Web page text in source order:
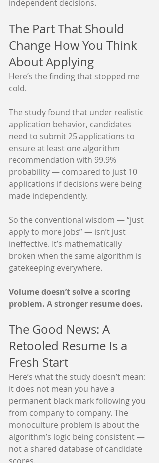
independent decisions.
The Part That Should
Change How You Think
About Applying
Here’s the finding that stopped me
cold.
The study found that under realistic
application behavior, candidates
need to submit 25 applications to
ensure at least one algorithm
recommendation with 99.9%
probability — compared to just 10
applications if decisions were being
made independently.
So the conventional wisdom — “just
apply to more jobs” — isn’t just
ineffective. It’s mathematically
broken when the same algorithm is
gatekeeping everywhere.
Volume doesn’t solve a scoring
problem. A stronger resume does.
The Good News: A
Retooled Resume Is a
Fresh Start
Here’s what the study doesn’t mean:
it does not mean you have a
permanent black mark following you
from company to company. The
monoculture problem is about the
algorithm’s logic being consistent —
not a shared database of candidate
scores.